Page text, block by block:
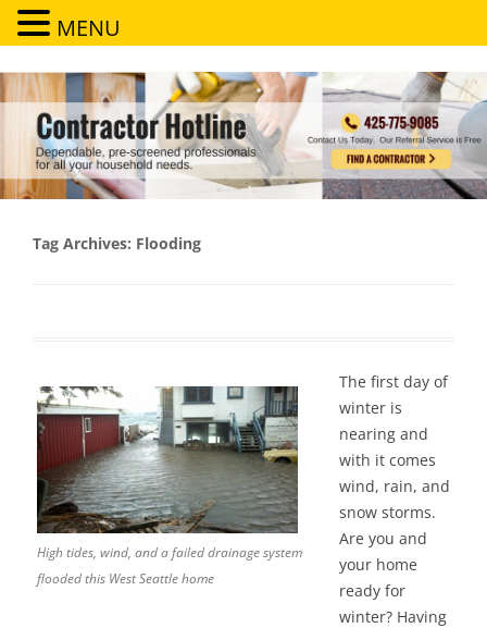
Contractor Hotline
Dependable, pre-screened professionals for all your household needs
Tag Archives: Flooding
High tides, wind, and a failed drainage system
flooded this West Seattle home
The first day of
winter is
nearing and
with it comes
wind, rain, and
snow storms.
Are you and
your home
ready for
winter? Having
MENU